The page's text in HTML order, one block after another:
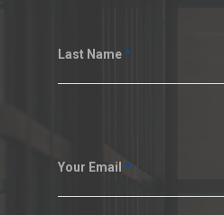
Last Name*
Your Email *